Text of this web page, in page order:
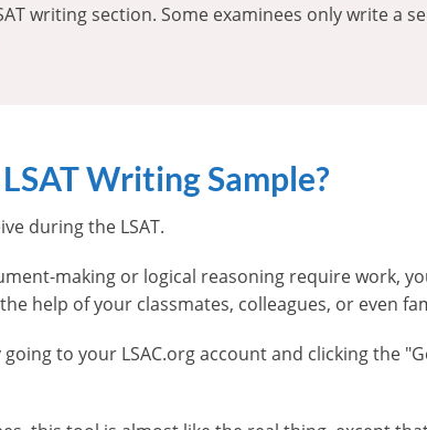
writing section. Some examinees only write a
Writing Sample?
during the LSAT.
making or logical reasoning require work,
help of your classmates, colleagues, or even
to your LSAC.org account and clicking the